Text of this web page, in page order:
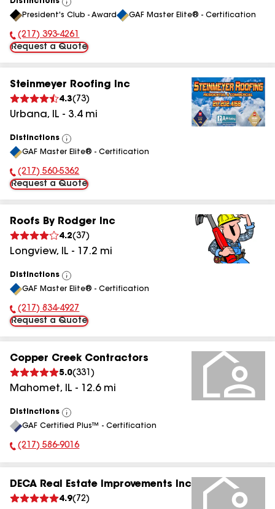
View
All
President's Club - Award GAF Master Elite® - Certification
Phone Number:
(217) 393-4261
Request a Quote
Steinmeyer Roofing Inc
4.3( 73)
Urbana, IL - 3.4mi
Distinctions
View
All
GAF Master Elite® - Certification
Phone Number:
(217) 560-5362
Request a Quote
Roofs By Rodger Inc
4.2(37 )
Longview, IL - 17.2 mi
Distinctions
View
All
GAF Master Elite® - Certification
Phone Number:
(217) 834-4927
Request a Quote
Copper Creek Contractors
5.0(331 )
Mahomet, IL - 12.6mi
Distinctions
View
All
GAF Certified Plus™ - Certification
Phone Number:
(217) 586-9016
DECA Real Estate Improvements Inc
4.9( 72)